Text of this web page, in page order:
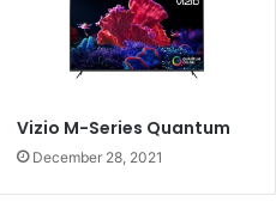
Vizio M-Series Quantum
December 28, 2021